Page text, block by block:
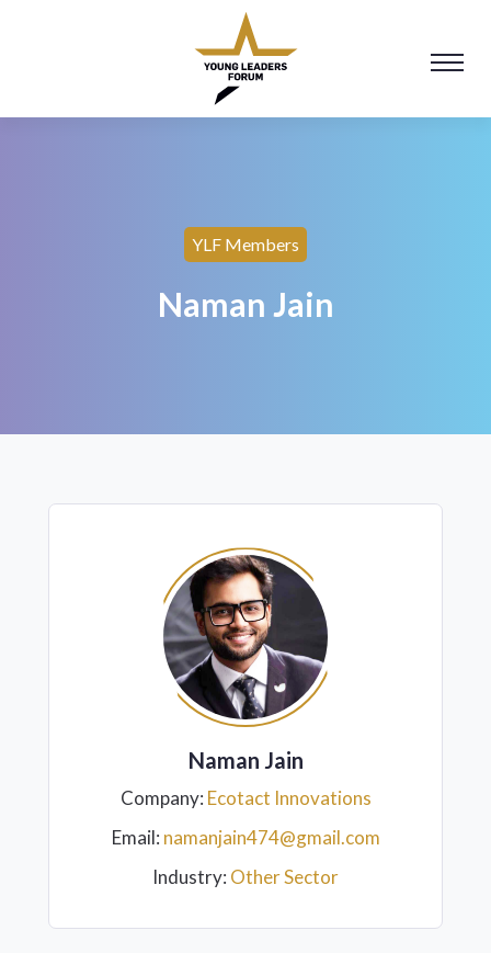
YLF Members
Naman Jain
Naman Jain
Company: Ecotact Innovations
Email: namanjain474@gmail.com
Industry: Other Sector